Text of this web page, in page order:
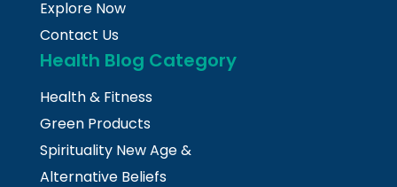
Explore Now
Contact Us
Health Blog Category
Health & Fitness
Green Products
Spirituality New Age &
Alternative Beliefs